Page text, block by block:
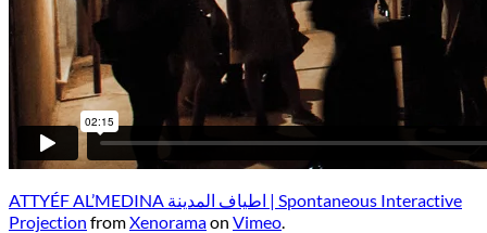
ATTYÉF AL’MEDINA اطياف المدينة | Spontaneous Interactive
Projection fromXenoramaon Vimeo.